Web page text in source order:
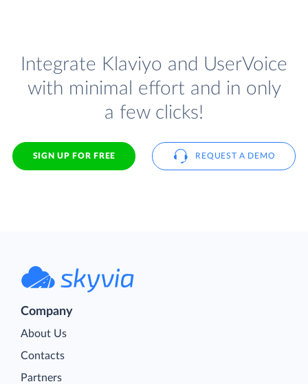
Integrate Klaviyo and UserVoice
with minimal effort and in only
a few clicks!
SIGN UP FOR FREE REQUEST A DEMO
Company
About Us
Contacts
Partners